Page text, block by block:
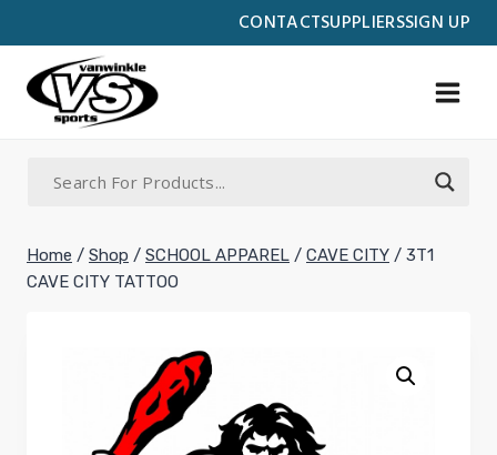
CONTACTSUPPLIERSSIGN UP
to
content
Home / Shop / SCHOOL APPAREL / CAVE CITY / 3T1
CAVE CITY TATTOO